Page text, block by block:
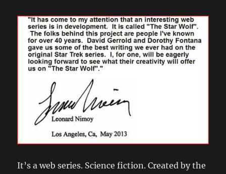
It’s a web series. Science fiction. Created by the